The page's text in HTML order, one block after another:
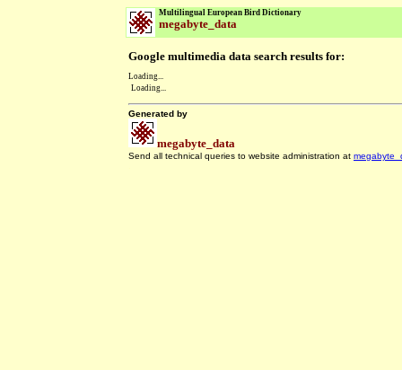
Multilingual European Bird Dictionary
megabyte_data
Google multimedia data search results for:
Loading...
Loading...
Generated by
megabyte_data
Send all technical queries to website administration at